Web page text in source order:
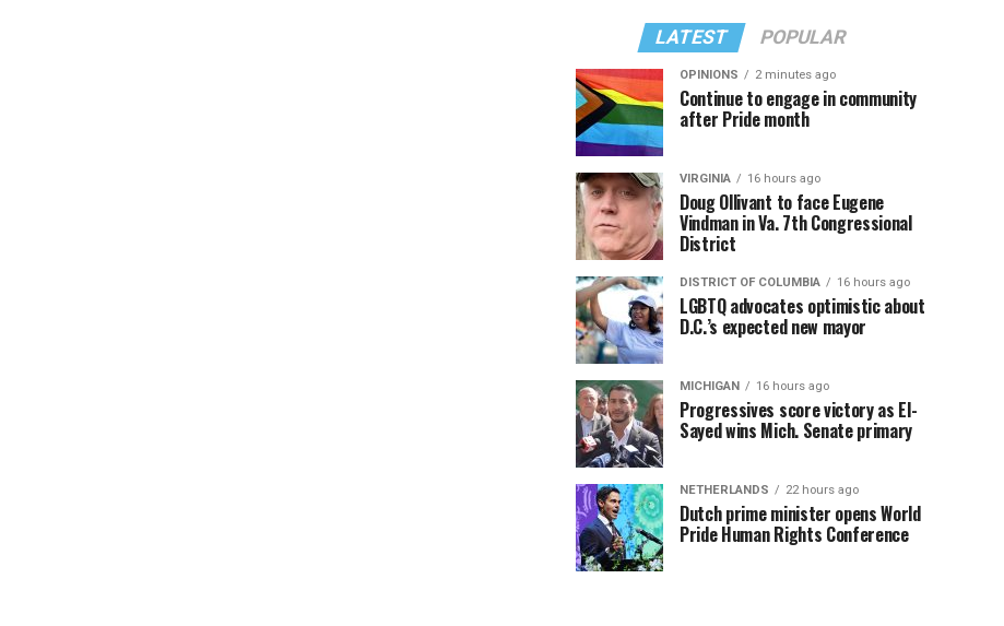
LATEST POPULAR
OPINIONS 2 minutes ago
Continue to engage in community
after Pride month
VIRGINIA 16 hours ago
Doug Ollivant to face Eugene
Vindman in Va. 7th Congressional
District
DISTRICT OF COLUMBIA 16 hours ago
LGBTQ advocates optimistic about
D.C.’s expected new mayor
MICHIGAN 16 hours ago
Progressives score victory as El-
Sayed wins Mich. Senate primary
NETHERLANDS 22 hours ago
Dutch prime minister opens World
Pride Human Rights Conference